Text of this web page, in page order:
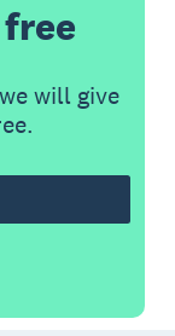
will give